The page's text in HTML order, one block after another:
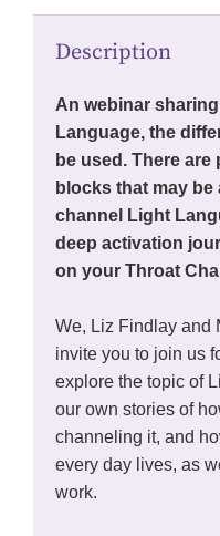
Description
An webinar
Language, the
be used. There
blocks that may
channel Light
deep activation
on your Throat
We, Liz Findlay and
invite you to join us
explore the topic of
our own stories of
channeling it, and
every day lives, as
work.